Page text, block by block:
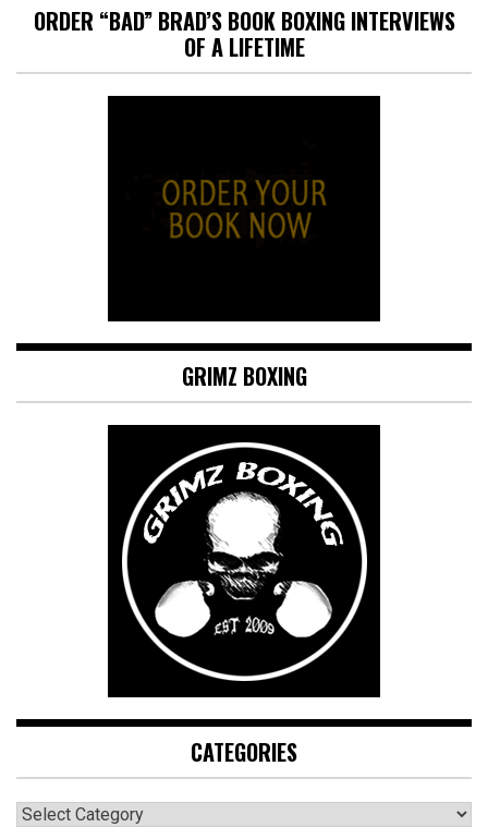
ORDER “BAD” BRAD’S BOOK BOXING INTERVIEWS
OF A LIFETIME
GRIMZ BOXING
CATEGORIES
CATEGORIES